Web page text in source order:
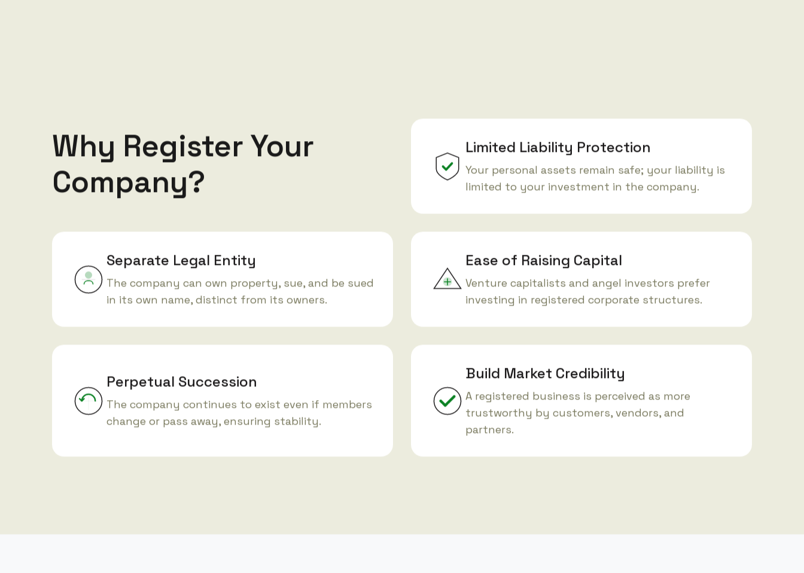
Why Register Your
Company?
Limited Liability Protection
Your personal assets remain safe; your liability is
limited to your investment in the company.
Separate Legal Entity
The company can own property, sue, and be sued
in its own name, distinct from its owners.
Ease of Raising Capital
Venture capitalists and angel investors prefer
investing in registered corporate structures.
Perpetual Succession
The company continues to exist even if members
change or pass away, ensuring stability.
Build Market Credibility
A registered business is perceived as more
trustworthy by customers, vendors, and
partners.